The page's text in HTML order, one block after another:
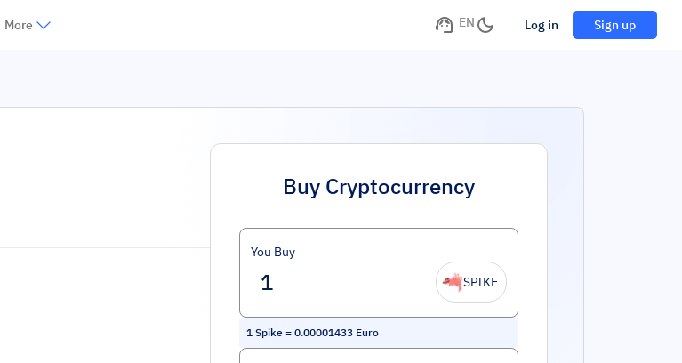
More EN Log in Sign up
Buy Cryptocurrency
You Buy
SPIKE
1 Spike = 0.00001433 Euro